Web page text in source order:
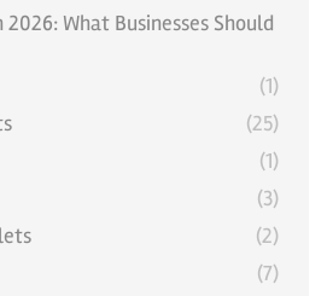
What Businesses Should
(1)
(25)
(1)
(3)
(2)
(7)